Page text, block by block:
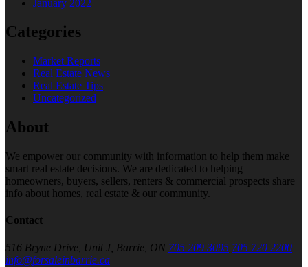
January 2022
Categories
Market Reports
Real Estate News
Real Estate Tips
Uncategorized
About
We empower our community with information to help them make
smart real estate decisions. We are dedicated to helping
homeowners, buyers, sellers, renters & commercial prospects share
info about homes, real estate & our community.
Contact
516 Bryne Drive, Unit J, Barrie, ON 705 209 3095 705 720 2200
info@forsaleinbarrie.ca